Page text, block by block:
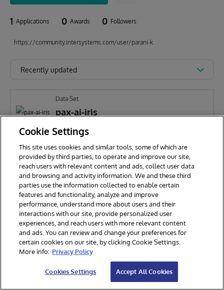
1 Applications 0 Awards 0 Followers
https://community.intersystems.com/user/parani-k
Recently updated
Data Set
pax-ai-iris
PARANI KAMATCHIYAPPAN
© 2026 InterSystems Corporation. All rights reserved.
Section 508
Contest Terms
Cookies Settings
Cookie Settings
This site uses cookies and similar tools, some of which are
provided by third parties, to operate and improve our site,
reach users with relevant content and ads, collect user data
and browsing and activity information. We and these third
parties use the information collected to enable certain
features and functionality, analyze and improve
performance, understand more about users and their
interactions with our site, provide personalized user
experiences, and reach users with more relevant content
and ads. You can review and change your preferences for
certain cookies on our site, by clicking Cookie Settings.
More info: Privacy Policy
Cookies Settings Accept All Cookies